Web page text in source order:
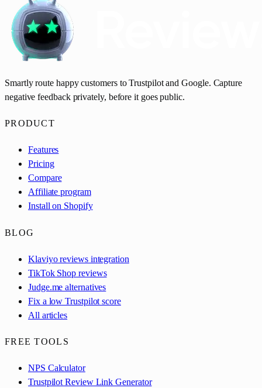
Smartly route happy customers to Trustpilot and Google. Capture
negative feedback privately, before it goes public.
PRODUCT
Features
Pricing
Compare
Affiliate program
Install on Shopify
BLOG
Klaviyo reviews integration
TikTok Shop reviews
Judge.me alternatives
Fix a low Trustpilot score
All articles
FREE TOOLS
NPS Calculator
Trustpilot Review Link Generator